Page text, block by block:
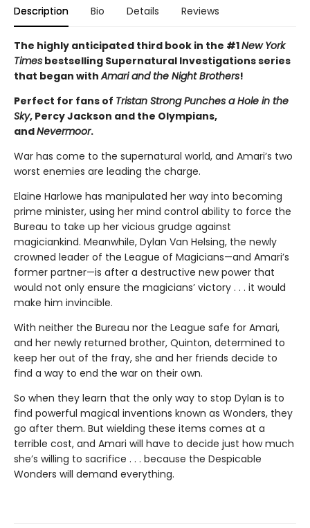
Description Bio Details Reviews
The highly anticipated third book in the #1New York
Times bestselling Supernatural Investigations series
that began withAmari and the Night Brothers!
Perfect for fans of Tristan Strong Punches a Hole in the
Sky, Percy Jackson and the Olympians,
andNevermoor.
War has come to the supernatural world, and Amari’s two
worst enemies are leading the charge.
Elaine Harlowe has manipulated her way into becoming
prime minister, using her mind control ability to force the
Bureau to take up her vicious grudge against
magiciankind. Meanwhile, Dylan Van Helsing, the newly
crowned leader of the League of Magicians—and Amari’s
former partner—is after a destructive new power that
would not only ensure the magicians’ victory . . . it would
make him invincible.
With neither the Bureau nor the League safe for Amari,
and her newly returned brother, Quinton, determined to
keep her out of the fray, she and her friends decide to
find a way to end the war on their own.
So when they learn that the only way to stop Dylan is to
find powerful magical inventions known as Wonders, they
go after them. But wielding these items comes at a
terrible cost, and Amari will have to decide just how much
she’s willing to sacrifice . . . because the Despicable
Wonders will demand everything.